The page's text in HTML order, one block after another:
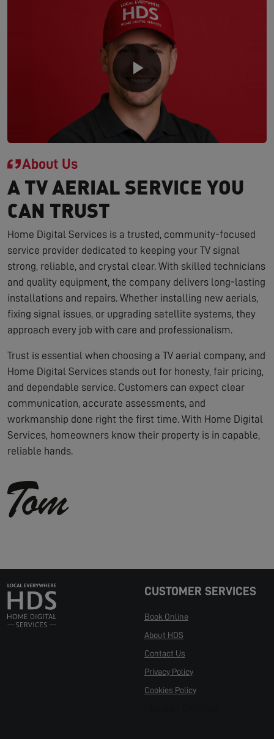
About Us
A TV AERIAL SERVICE YOU
CAN TRUST
Home Digital Services is a trusted, community-focused
service provider dedicated to keeping your TV signal
strong, reliable, and crystal clear. With skilled technicians
and quality equipment, the company delivers long-lasting
installations and repairs. Whether installing new aerials,
fixing signal issues, or upgrading satellite systems, they
approach every job with care and professionalism.
Trust is essential when choosing a TV aerial company, and
Home Digital Services stands out for honesty, fair pricing,
and dependable service. Customers can expect clear
communication, accurate assessments, and
workmanship done right the first time. With Home Digital
Services, homeowners know their property is in capable,
reliable hands.
CUSTOMER SERVICES
Book Online
About HDS
Contact Us
Privacy Policy
Cookies Policy